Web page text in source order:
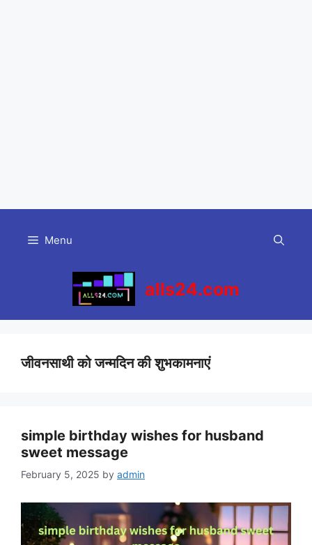
content
Menu
alls24.com
जीवनसाथी को जन्मदिन की शुभकामनाएं
simple birthday wishes for husband
sweet message
February 5, 2025 by admin